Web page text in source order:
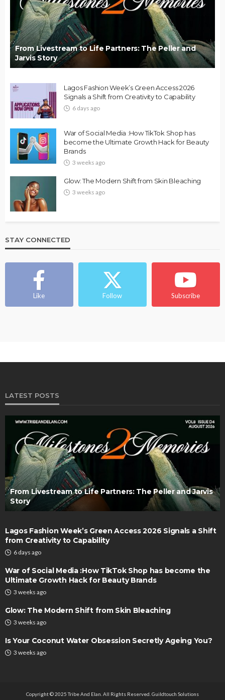
From Livestream to Life Partners: The Peller and
Jarvis Story
Lagos Fashion Week’s Green Access 2026
Signals a Shift from Creativity to Capability
6 days ago
War of Social Media :How TikTok Shop has
become the Ultimate Growth Hack for Beauty
Brands
3 weeks ago
Glow: The Modern Shift from Skin Bleaching
3 weeks ago
STAY CONNECTED
Like Follow Subscribe
LATEST POSTS
From Livestream to Life Partners: The Peller and Jarvis
Story
Lagos Fashion Week’s Green Access 2026 Signals a Shift
from Creativity to Capability
6 days ago
War of Social Media :How TikTok Shop has become the
Ultimate Growth Hack for Beauty Brands
3 weeks ago
Glow: The Modern Shift from Skin Bleaching
3 weeks ago
Is Your Coconut Water Obsession Secretly Ageing You?
3 weeks ago
Copyright © 2025 Tribe And Elan. All Rights Reserved. Guildtouch Solutions